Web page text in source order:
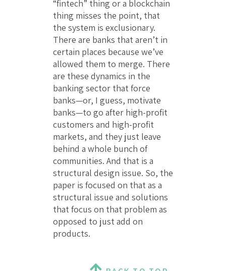
“fintech” thing or a blockchain
thing misses the point, that
the system is exclusionary.
There are banks that aren’t in
certain places because we’ve
allowed them to merge. There
are these dynamics in the
banking sector that force
banks—or, I guess, motivate
banks—to go after high-profit
customers and high-profit
markets, and they just leave
behind a whole bunch of
communities. And that is a
structural design issue. So, the
paper is focused on that as a
structural issue and solutions
that focus on that problem as
opposed to just add on
products.